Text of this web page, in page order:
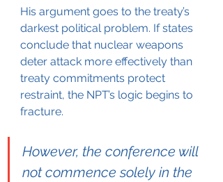
His argument goes to the treaty’s
darkest political problem. If states
conclude that nuclear weapons
deter attack more effectively than
treaty commitments protect
restraint, the NPT’s logic begins to
fracture.
However, the conference will
not commence solely in the